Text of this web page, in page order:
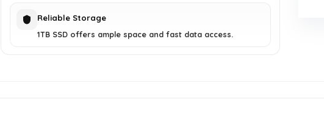
Reliable Storage
1TB SSD offers ample space and fast data access.